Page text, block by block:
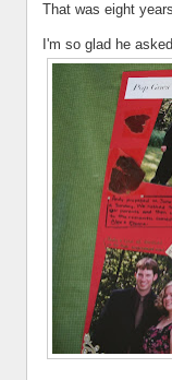
That was eight
I'm so glad he